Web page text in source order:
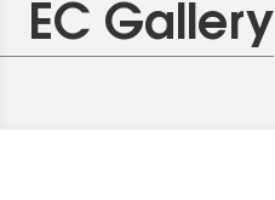
EC Gallery